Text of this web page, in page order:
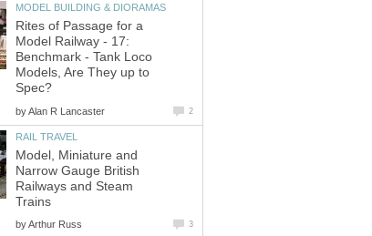
MODEL BUILDING & DIORAMAS
Rites of Passage for a
Model Railway - 17:
Benchmark - Tank Loco
Models, Are They up to
Spec?
byAlan R Lancaster 2
RAIL TRAVEL
Model, Miniature and
Narrow Gauge British
Railways and Steam
Trains
byArthur Russ 3